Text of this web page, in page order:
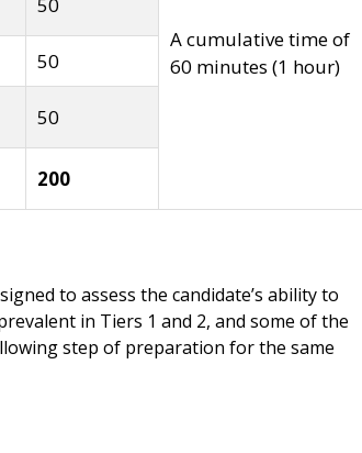
A cumulative time of
60 minutes (1 hour)
50
50
50
200
to assess the candidate’s ability to
in Tiers 1 and 2, and some of the
step of preparation for the same